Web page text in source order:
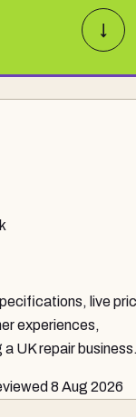
↓
live
experiences,
a UK repair
8 Aug 2026